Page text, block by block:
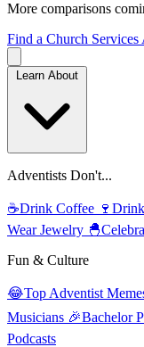
More comparisons
Find a Church Services
Adventists Don't...
☕Drink Coffee 🍷
Wear Jewelry 🐣
Fun & Culture
😂Top Adventist
Musicians 🎉Bachelor
Podcasts